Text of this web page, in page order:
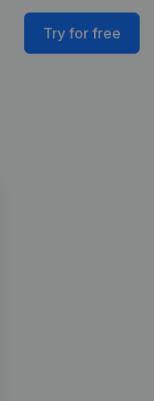
Try for free